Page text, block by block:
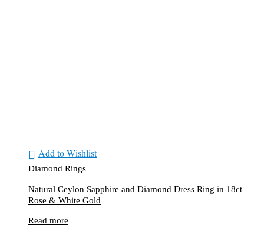
Add to Wishlist
Diamond Rings
Natural Ceylon Sapphire and Diamond Dress Ring in 18ct
Rose & White Gold
Read more